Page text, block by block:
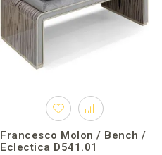
Francesco Molon / Bench /
Eclectica D541.01